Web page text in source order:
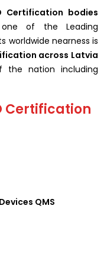
Certification bodies
of the Leading
worldwide nearness is
across Latvia
the nation including
Certification
QMS